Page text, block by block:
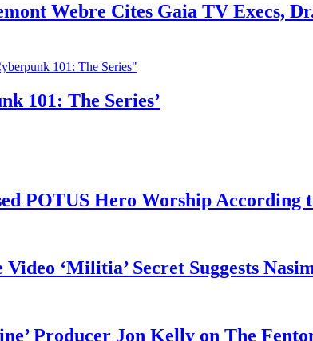
Webre Cites Gaia TV Execs,
101: The Series’
POTUS Hero Worship According
‘Militia’ Secret Suggests
Producer Jon Kelly on The